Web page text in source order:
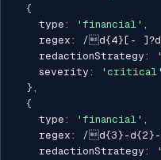
{
    type
: 'financial' ,
    regex
: /d{4}[-
    redactionStrategy
:
    severity
:
'critical'
} ,
{
    type
: 'financial' ,
    regex
: /d{3}-
    redactionStrategy
: